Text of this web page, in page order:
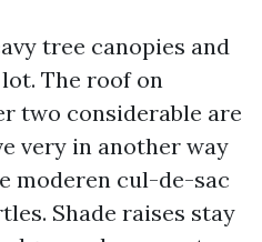
tree canopies and
The roof on
two considerable are
very in another way
moderen cul-de-sac
Shade raises stay